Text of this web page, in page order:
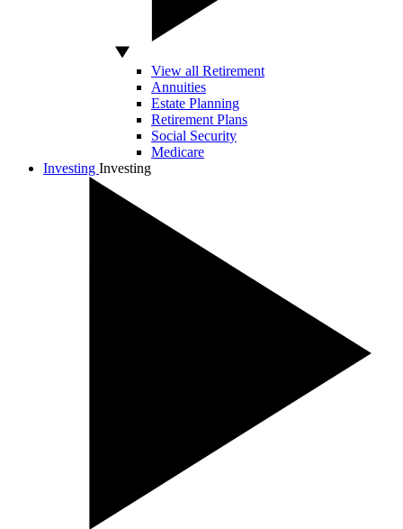
View all Retirement
Annuities
Estate Planning
Retirement Plans
Social Security
Medicare
Investing Investing